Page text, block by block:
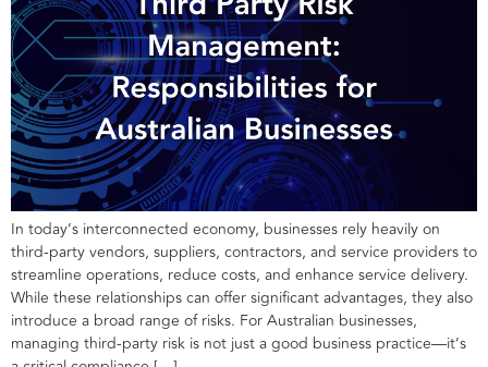
In today’s interconnected economy, businesses rely heavily on
third-party vendors, suppliers, contractors, and service providers to
streamline operations, reduce costs, and enhance service delivery.
While these relationships can offer significant advantages, they also
introduce a broad range of risks. For Australian businesses,
managing third-party risk is not just a good business practice—it’s